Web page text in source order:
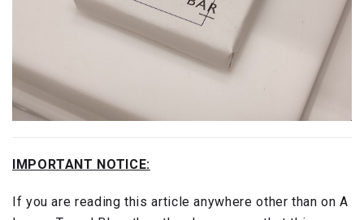
IMPORTANT NOTICE:
If you are reading this article anywhere other than on A